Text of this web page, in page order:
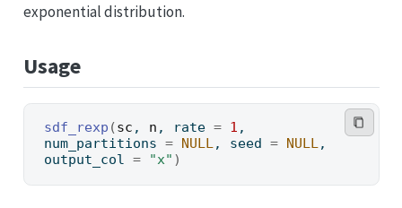
exponential distribution.
Usage
sdf_rexp (sc , n , rate = 1 ,
num_partitions = NULL , seed = NULL ,
output_col = "x" )